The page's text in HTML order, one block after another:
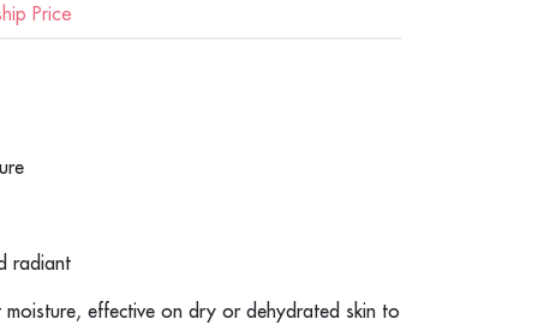
Price
radiant
effective on dry or dehydrated skin to